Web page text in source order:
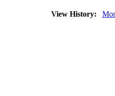
View History: